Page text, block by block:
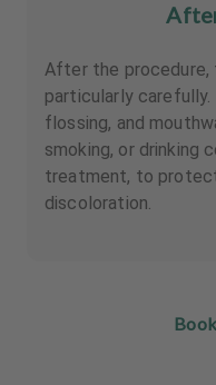
After the
particularly carefully.
flossing, and
smoking, or drinking
treatment, to
discoloration.